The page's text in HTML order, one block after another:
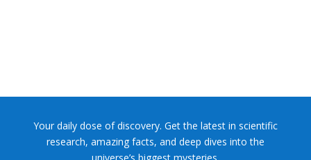
Your daily dose of discovery. Get the latest in scientific
research, amazing facts, and deep dives into the